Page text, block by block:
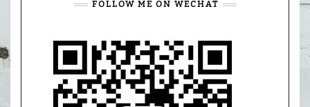
FOLLOW ME ON WECHAT